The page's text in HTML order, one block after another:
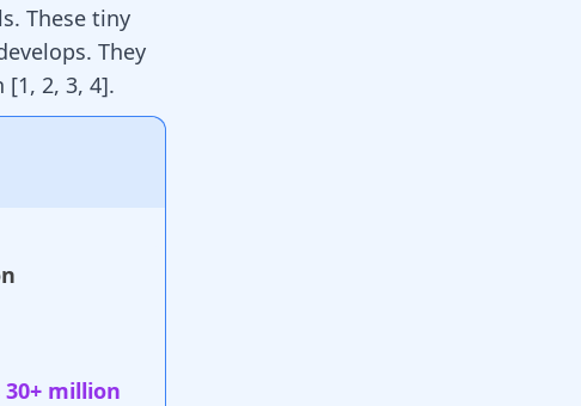
These tiny
They
[1, 2, 3, 4].
30+ million